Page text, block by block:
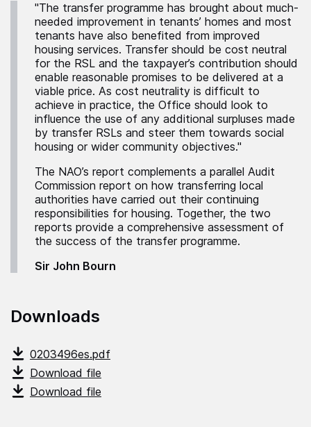
"The transfer programme has brought about much-
needed improvement in tenants’ homes and most
tenants have also benefited from improved
housing services. Transfer should be cost neutral
for the RSL and the taxpayer’s contribution should
enable reasonable promises to be delivered at a
viable price. As cost neutrality is difficult to
achieve in practice, the Office should look to
influence the use of any additional surpluses made
by transfer RSLs and steer them towards social
housing or wider community objectives."
The NAO’s report complements a parallel Audit
Commission report on how transferring local
authorities have carried out their continuing
responsibilities for housing. Together, the two
reports provide a comprehensive assessment of
the success of the transfer programme.
Sir John Bourn
Downloads
0203496es.pdf
Download file
Download file